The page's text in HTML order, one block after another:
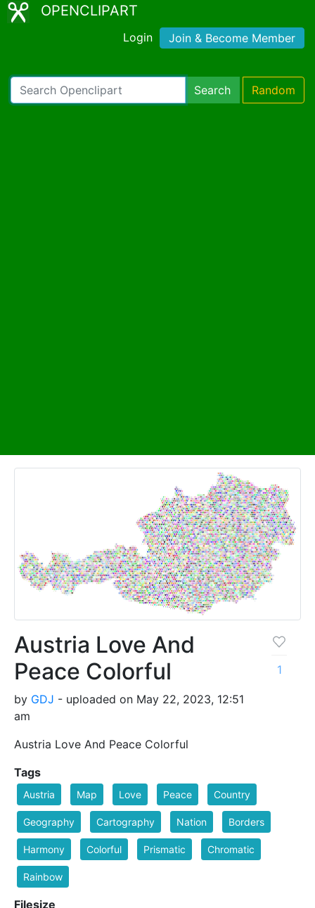
OPENCLIPART
Login Join & Become Member
Search Random
Austria Love And
Peace Colorful
by GDJ - uploaded on May 22, 2023, 12:51
am
Austria Love And Peace Colorful
1
Tags
Austria Map Love Peace Country
Geography Cartography Nation Borders
Harmony Colorful Prismatic Chromatic
Rainbow
Filesize